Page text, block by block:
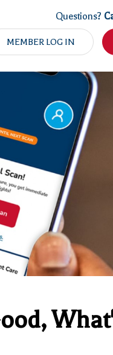
Questions?
MEMBER LOG IN